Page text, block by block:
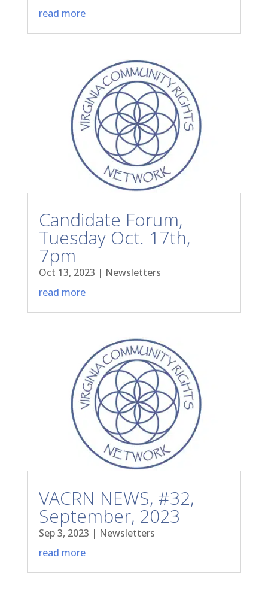
read more
Candidate Forum,
Tuesday Oct. 17th,
7pm
Oct 13, 2023 | Newsletters
read more
VACRN NEWS, #32,
September, 2023
Sep 3, 2023 | Newsletters
read more